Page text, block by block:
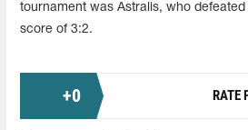
tournament was Astralis, who
score of 3:2.
+0 RATE